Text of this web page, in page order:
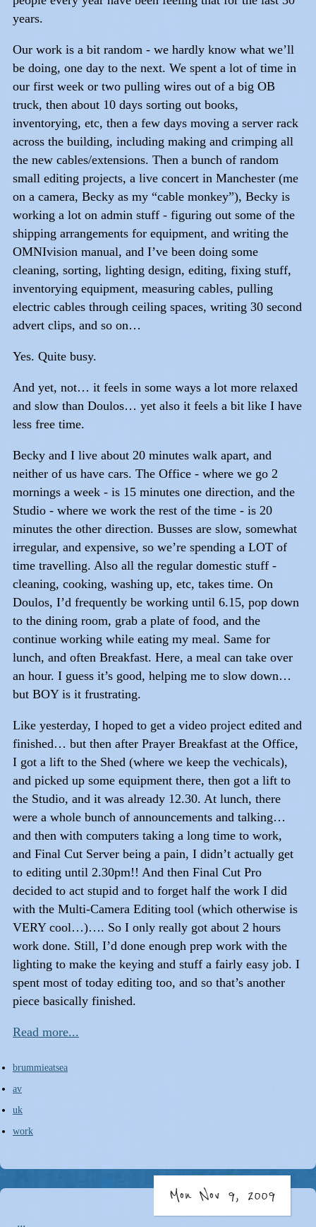
years.
Our work is a bit random - we hardly know what we’ll
be doing, one day to the next. We spent a lot of time in
our first week or two pulling wires out of a big OB
truck, then about 10 days sorting out books,
inventorying, etc, then a few days moving a server rack
across the building, including making and crimping all
the new cables/extensions. Then a bunch of random
small editing projects, a live concert in Manchester (me
on a camera, Becky as my “cable monkey”), Becky is
working a lot on admin stuff - figuring out some of the
shipping arrangements for equipment, and writing the
OMNIvision manual, and I’ve been doing some
cleaning, sorting, lighting design, editing, fixing stuff,
inventorying equipment, measuring cables, pulling
electric cables through ceiling spaces, writing 30 second
advert clips, and so on…
Yes. Quite busy.
And yet, not… it feels in some ways a lot more relaxed
and slow than Doulos… yet also it feels a bit like I have
less free time.
Becky and I live about 20 minutes walk apart, and
neither of us have cars. The Office - where we go 2
mornings a week - is 15 minutes one direction, and the
Studio - where we work the rest of the time - is 20
minutes the other direction. Busses are slow, somewhat
irregular, and expensive, so we’re spending a LOT of
time travelling. Also all the regular domestic stuff -
cleaning, cooking, washing up, etc, takes time. On
Doulos, I’d frequently be working until 6.15, pop down
to the dining room, grab a plate of food, and the
continue working while eating my meal. Same for
lunch, and often Breakfast. Here, a meal can take over
an hour. I guess it’s good, helping me to slow down…
but BOY is it frustrating.
Like yesterday, I hoped to get a video project edited and
finished… but then after Prayer Breakfast at the Office,
I got a lift to the Shed (where we keep the vechicals),
and picked up some equipment there, then got a lift to
the Studio, and it was already 12.30. At lunch, there
were a whole bunch of announcements and talking…
and then with computers taking a long time to work,
and Final Cut Server being a pain, I didn’t actually get
to editing until 2.30pm!! And then Final Cut Pro
decided to act stupid and to forget half the work I did
with the Multi-Camera Editing tool (which otherwise is
VERY cool…)…. So I only really got about 2 hours
work done. Still, I’d done enough prep work with the
lighting to make the keying and stuff a fairly easy job. I
spent most of today editing too, and so that’s another
piece basically finished.
Read more...
brummieatsea
av
uk
work
...
Mon Nov 9, 2009